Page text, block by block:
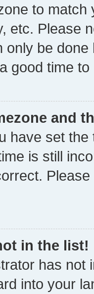
to
etc. Please
only be
good time to
and
have set
is still
in the list!
has not
into your